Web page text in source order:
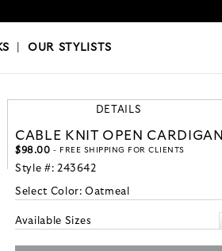
|OUR STYLISTS
DETAILS
CABLE KNIT OPEN CARDIGAN
$98.00 - FREE SHIPPING FOR CLIENTS
Style #: 243642
Select Color:Oatmeal
Available Sizes